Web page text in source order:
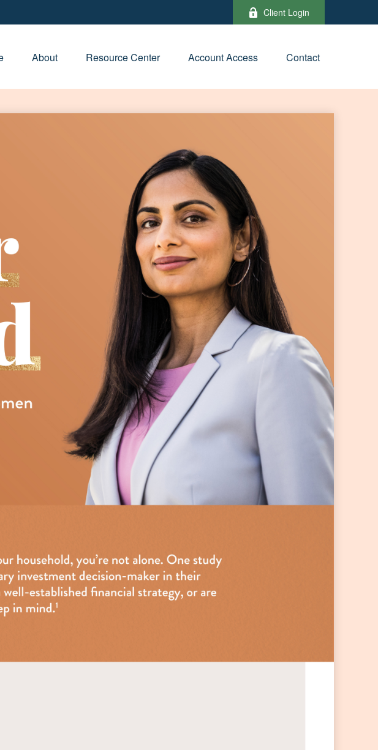
Client Login
About Resource Center Account Access Contact